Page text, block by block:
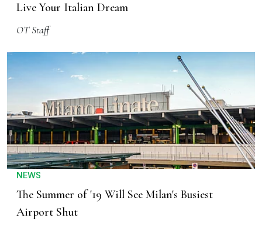
Live Your Italian Dream
OT Staff
NEWS
The Summer of '19 Will See Milan's Busiest
Airport Shut